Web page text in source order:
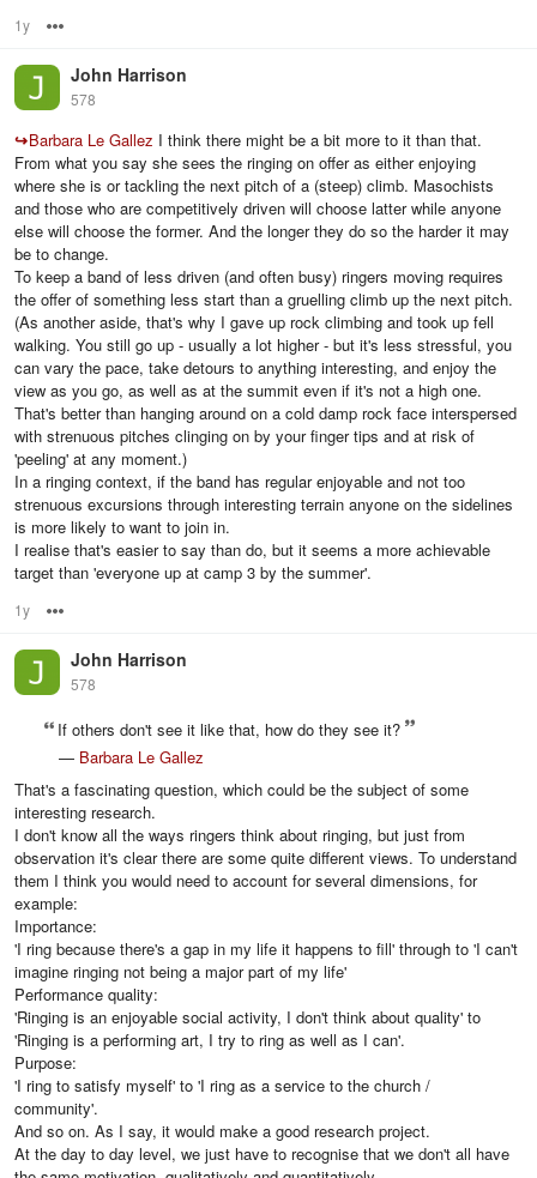
1y
John Harrison
578
↪Barbara Le Gallez I think there might be a bit more to it than that.
From what you say she sees the ringing on offer as either enjoying
where she is or tackling the next pitch of a (steep) climb. Masochists
and those who are competitively driven will choose latter while anyone
else will choose the former. And the longer they do so the harder it may
be to change.
To keep a band of less driven (and often busy) ringers moving requires
the offer of something less start than a gruelling climb up the next pitch.
(As another aside, that's why I gave up rock climbing and took up fell
walking. You still go up - usually a lot higher - but it's less stressful, you
can vary the pace, take detours to anything interesting, and enjoy the
view as you go, as well as at the summit even if it's not a high one.
That's better than hanging around on a cold damp rock face interspersed
with strenuous pitches clinging on by your finger tips and at risk of
'peeling' at any moment.)
In a ringing context, if the band has regular enjoyable and not too
strenuous excursions through interesting terrain anyone on the sidelines
is more likely to want to join in.
I realise that's easier to say than do, but it seems a more achievable
target than 'everyone up at camp 3 by the summer'.
1y
John Harrison
578
If others don't see it like that, how do they see it?
— Barbara Le Gallez
That's a fascinating question, which could be the subject of some
interesting research.
I don't know all the ways ringers think about ringing, but just from
observation it's clear there are some quite different views. To understand
them I think you would need to account for several dimensions, for
example:
Importance:
'I ring because there's a gap in my life it happens to fill' through to 'I can't
imagine ringing not being a major part of my life'
Performance quality:
'Ringing is an enjoyable social activity, I don't think about quality' to
'Ringing is a performing art, I try to ring as well as I can'.
Purpose:
'I ring to satisfy myself' to 'I ring as a service to the church /
community'.
And so on. As I say, it would make a good research project.
At the day to day level, we just have to recognise that we don't all have